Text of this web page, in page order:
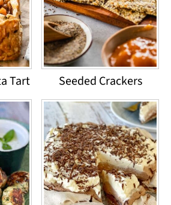
Tart Seeded Crackers